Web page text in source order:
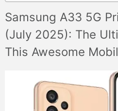
Samsung A33 5G
(July 2025): The
This Awesome